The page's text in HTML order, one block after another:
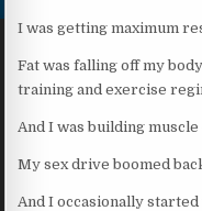
I was getting maximum
Fat was falling off my
training and exercise
And I was building
My sex drive boomed
And I occasionally